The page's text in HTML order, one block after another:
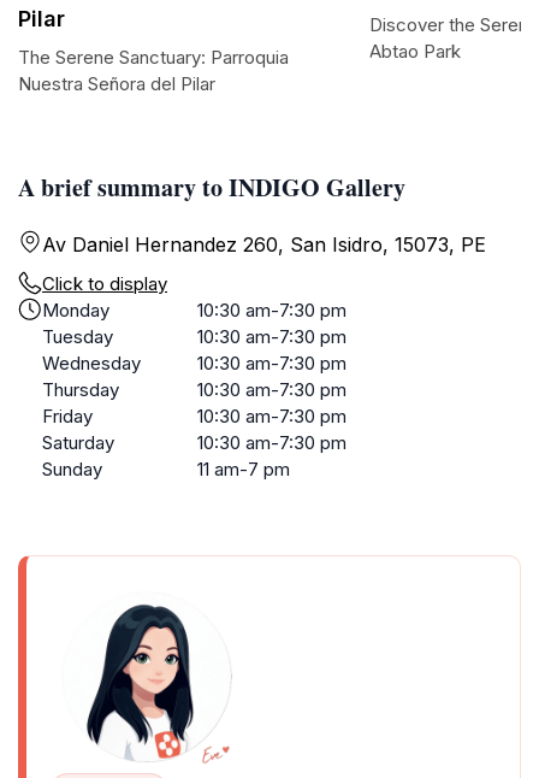
A brief summary to INDIGO Gallery
Av Daniel Hernandez 260, San Isidro, 15073, PE
Click to display
Monday
10:30 am-7:30 pm
Tuesday
10:30 am-7:30 pm
Wednesday
10:30 am-7:30 pm
Thursday
10:30 am-7:30 pm
Friday
10:30 am-7:30 pm
Saturday
10:30 am-7:30 pm
Sunday
11 am-7 pm
Pilar
The Serene Sanctuary: Parroquia
Nuestra Señora del Pilar
Discover the
Abtao Park